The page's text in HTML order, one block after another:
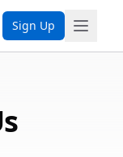
Sign Up